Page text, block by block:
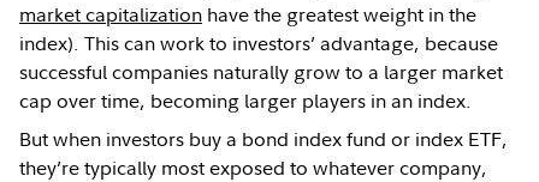
market capitalization have the greatest weight in the
index). This can work to investors’ advantage, because
successful companies naturally grow to a larger market
cap over time, becoming larger players in an index.
But when investors buy a bond index fund or index ETF,
they’re typically most exposed to whatever company,